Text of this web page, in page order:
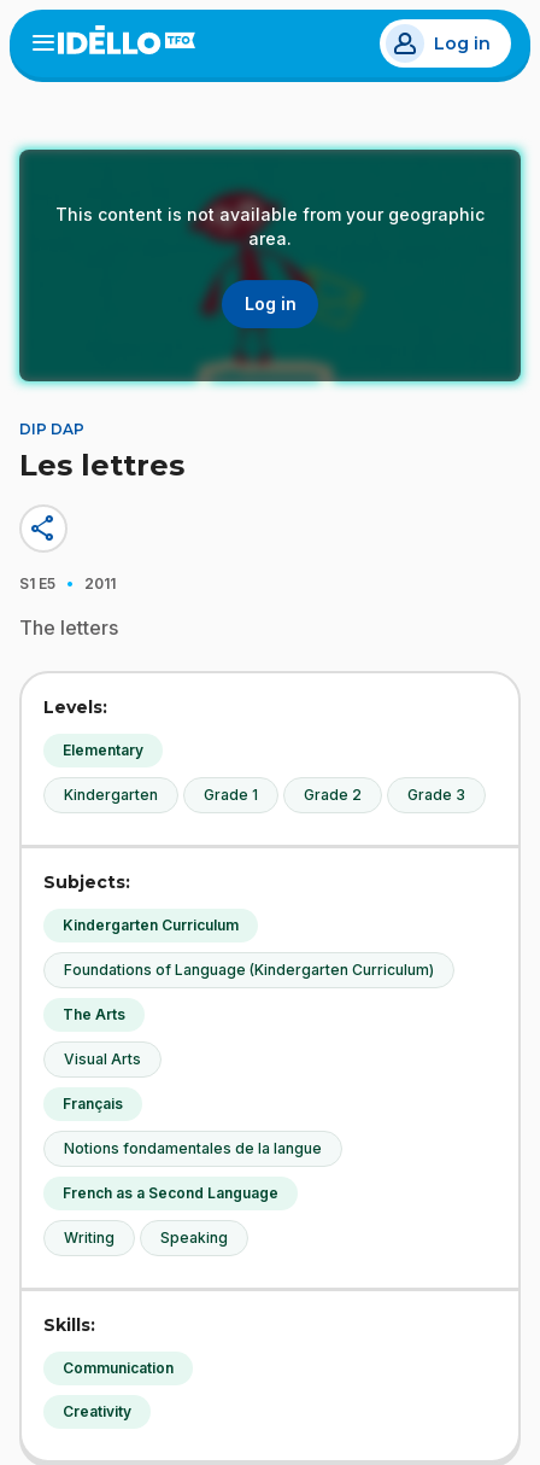
Skip
to
main
Open
menu
Log in
This content is not available from your geographic
area.
Log in
DIP DAP
Les lettres
share
S1 E5 · 2011
The letters
Levels:
Elementary
Kindergarten Grade 1 Grade 2 Grade 3
Subjects:
Kindergarten Curriculum
Foundations of Language (Kindergarten Curriculum)
The Arts
Visual Arts
Français
Notions fondamentales de la langue
French as a Second Language
Writing Speaking
Skills:
Communication
Creativity